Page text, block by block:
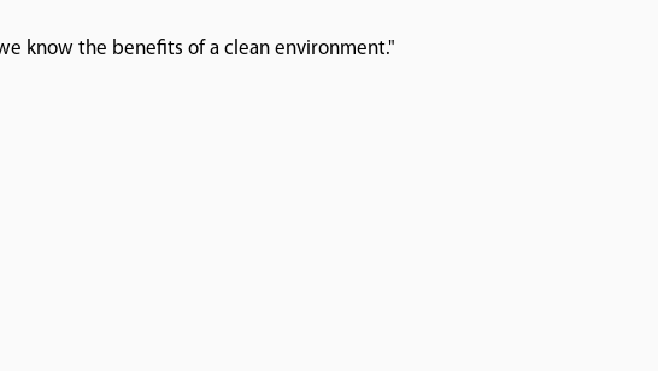
know the benefits of a clean environment."